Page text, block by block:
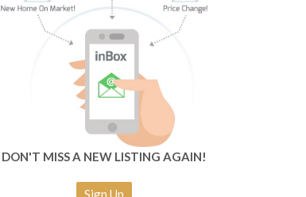
DON'T MISS A NEW LISTING AGAIN!
Sign Up